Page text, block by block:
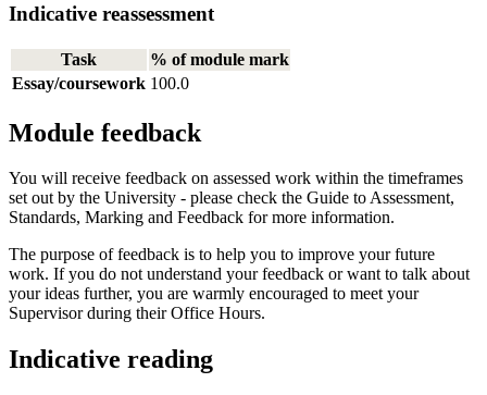
Indicative reassessment
Task
% of module mark
Essay/coursework 100.0
Module feedback
You will receive feedback on assessed work within the timeframes
set out by the University - please check the Guide to Assessment,
Standards, Marking and Feedback for more information.
The purpose of feedback is to help you to improve your future
work. If you do not understand your feedback or want to talk about
your ideas further, you are warmly encouraged to meet your
Supervisor during their Office Hours.
Indicative reading